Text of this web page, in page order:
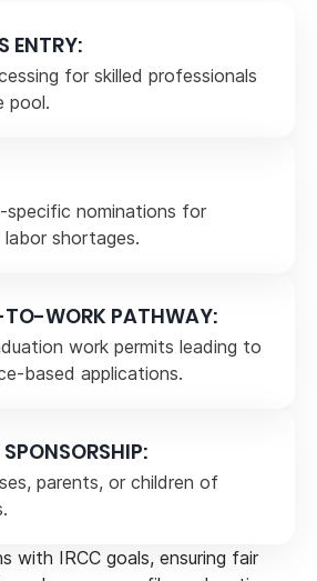
ENTRY:
for skilled professionals
pool.
specific nominations for
shortages.
WORK PATHWAY:
work permits leading to
based applications.
parents, or children of
with IRCC goals, ensuring fair